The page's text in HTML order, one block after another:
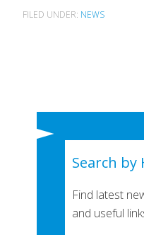
FILED UNDER: NEWS
Search by
Find latest
and useful